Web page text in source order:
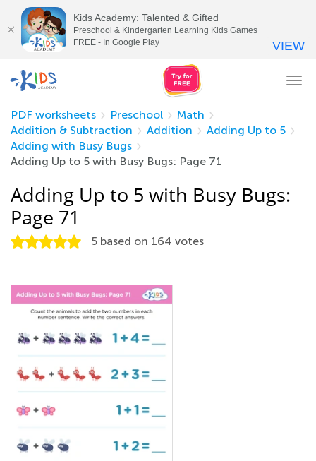
PDF worksheets
Preschool
Math
Addition & Subtraction
Addition
Adding Up to 5
Adding with Busy Bugs
Adding Up to 5 with Busy Bugs: Page 71
Adding Up to 5 with Busy Bugs:
Page 71
5 based on 164 votes
Kids Academy: Talented & Gifted
Preschool & Kindergarten Learning Kids Games
FREE - In Google Play
VIEW